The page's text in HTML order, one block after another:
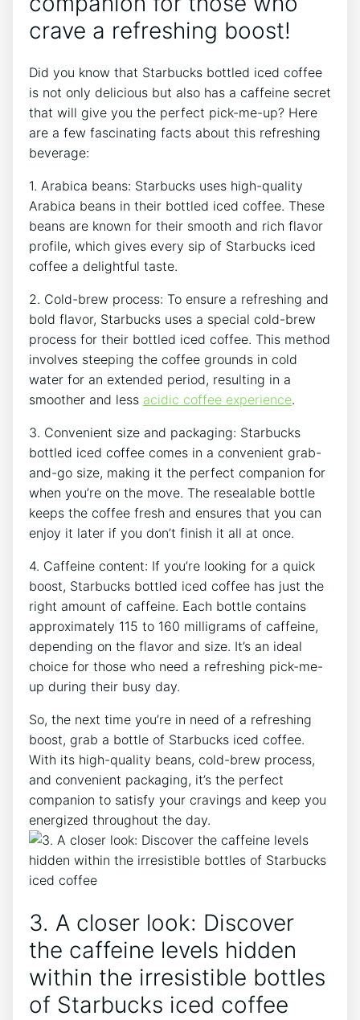
crave a refreshing boost!
Did ​you know that Starbucks bottled iced coffee
is not only delicious but also has a caffeine secret
that will give you the perfect pick-me-up? Here
are a few fascinating facts about this refreshing
beverage:
1. Arabica beans: Starbucks uses high-quality
Arabica beans in their bottled iced ⁤coffee. These
beans are known ⁢for their smooth and rich flavor
‍profile, which gives every sip of Starbucks iced
coffee a delightful taste.
2. Cold-brew process: To ensure a refreshing and
bold flavor, Starbucks uses a special cold-brew
process for their bottled iced coffee. This method
involves steeping the⁣ coffee grounds in cold‌
water ‌for an extended ⁢period, resulting in a
smoother and less acidic coffee experience.
3. Convenient‌ size and packaging: Starbucks
bottled iced coffee comes in a‌ convenient grab-
and-go ⁣size, making it the perfect companion for
when you’re on the move. The resealable bottle
keeps the‍ coffee fresh and ensures that you ‌can
enjoy it later if you don’t finish it all at once.
4. Caffeine content: If you’re looking for a quick
boost, Starbucks bottled iced coffee has just the
right amount of caffeine. Each ⁢bottle contains⁣
approximately 115 to⁣ 160 ⁢milligrams of caffeine,
depending on the flavor and size.⁣ It’s an ideal
choice for those who need a refreshing pick-me-
up during their busy day.
So, the next time you’re in⁢ need of a refreshing
⁤boost, grab a bottle of Starbucks iced coffee.
With its high-quality beans, cold-brew⁣ process,
and convenient packaging, it’s the perfect
companion to satisfy your‍ cravings and keep you
energized throughout the ⁤day.
3. ⁤A‍ closer look: Discover
the caffeine levels hidden
within the irresistible ‌bottles
of Starbucks iced coffee